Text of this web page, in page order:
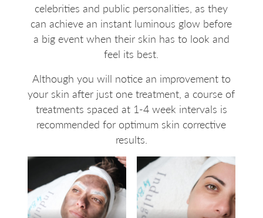
celebrities and public personalities, as they
can achieve an instant luminous glow before
a big event when their skin has to look and
feel its best.
Although you will notice an improvement to
your skin after just one treatment, a course of
treatments spaced at 1-4 week intervals is
recommended for optimum skin corrective
results.